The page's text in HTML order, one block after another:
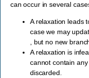
can occur in several
A relaxation leads
case we may
, but no new
A relaxation is
cannot contain
discarded.